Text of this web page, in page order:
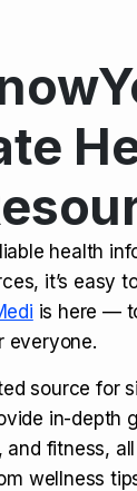
Oral Jelly:
Long Does It
Tell if a Man
health
it’s easy
is here —
everyone.
source for
in-depth
fitness,
wellness